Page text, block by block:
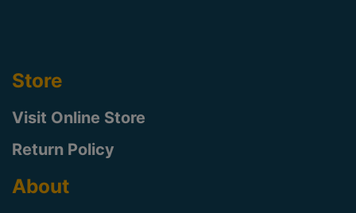
Store
Visit Online Store
Return Policy
About